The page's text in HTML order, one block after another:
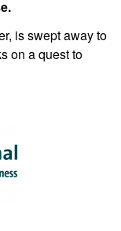
is swept away to
on a quest to